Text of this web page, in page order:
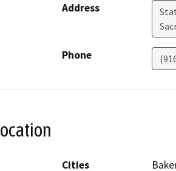
Address
Phone
Cities